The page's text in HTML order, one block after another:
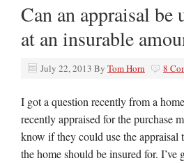
Can an appraisal be
at an insurable
July 22, 2013 By Tom Horn 8
I got a question recently from a
recently appraised for the purchase
know if they could use the appraisal
the home should be insured for. I’ve